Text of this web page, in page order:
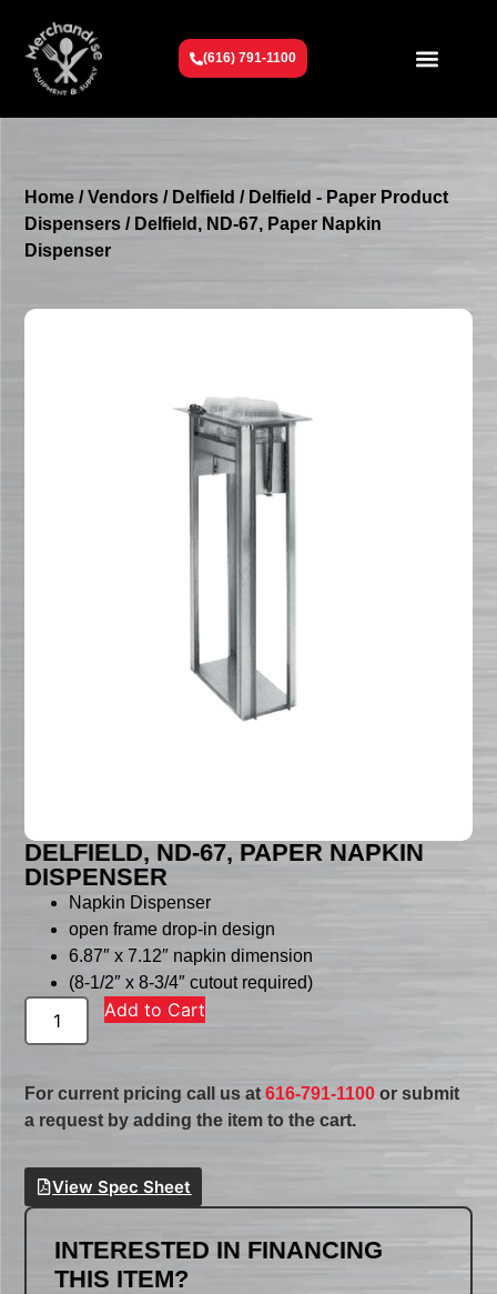
(616) 791-1100
Home /Vendors / Delfield / Delfield - Paper Product
Dispensers / Delfield, ND-67, Paper Napkin
Dispenser
DELFIELD, ND-67, PAPER NAPKIN
DISPENSER
Napkin Dispenser
open frame drop-in design
6.87″ x 7.12″ napkin dimension
(8-1/2″ x 8-3/4″ cutout required)
Add to Cart
For current pricing call us at616-791-1100 or submit
a request by adding the item to the cart.
View Spec Sheet
INTERESTED IN FINANCING
THIS ITEM?